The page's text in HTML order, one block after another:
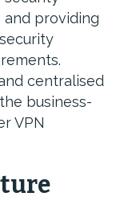
and providing
centralised
business-
VPN